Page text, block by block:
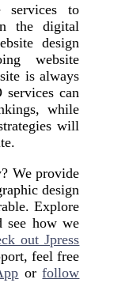
services to
the digital
design
website
is always
can
while
will
We provide
design
Explore
see how we
out Jpress
feel free
orfollow